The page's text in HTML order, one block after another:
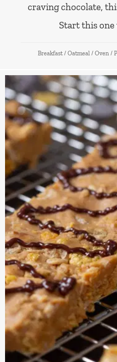
craving chocolate,
Start this
Breakfast / Oatmeal / Oven /